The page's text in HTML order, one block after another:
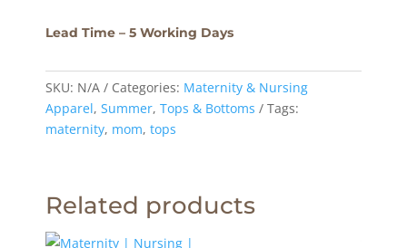
Lead Time – 5 Working Days
SKU: N/A Categories: Maternity & Nursing
Apparel, Summer, Tops & Bottoms
Tags:
maternity, mom, tops
Related products